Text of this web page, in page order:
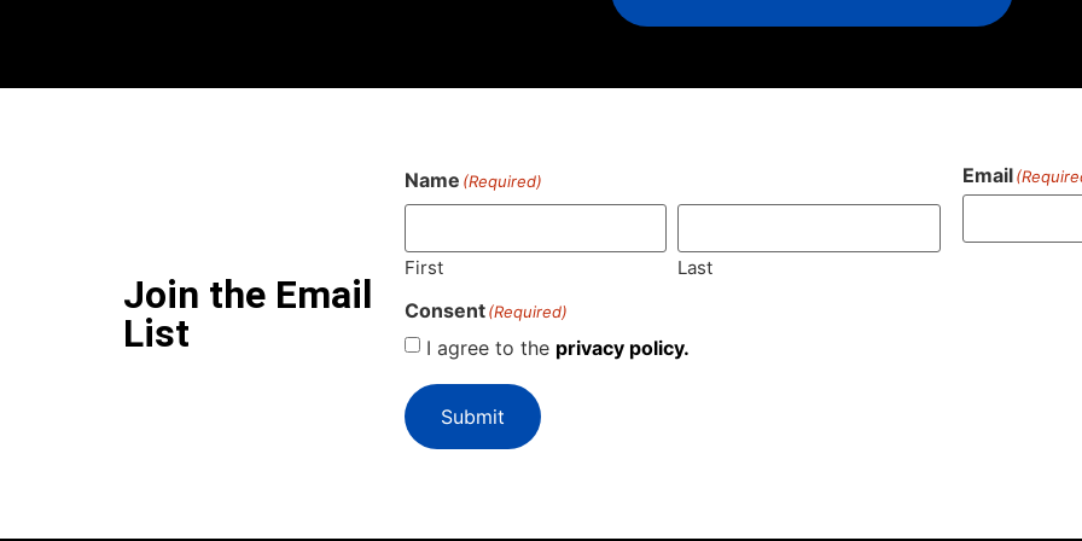
Join the Email
List
Name (Required)
First Last
Email
Consent (Required)
I agree to the privacy policy.
Submit